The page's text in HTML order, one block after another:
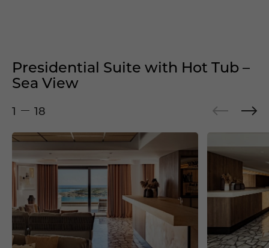
Presidential Suite with Hot Tub –
Sea View
1 18